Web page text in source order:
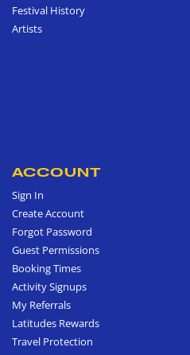
Festival History
Artists
ACCOUNT
Sign In
Create Account
Forgot Password
Guest Permissions
Booking Times
Activity Signups
My Referrals
Latitudes Rewards
Travel Protection